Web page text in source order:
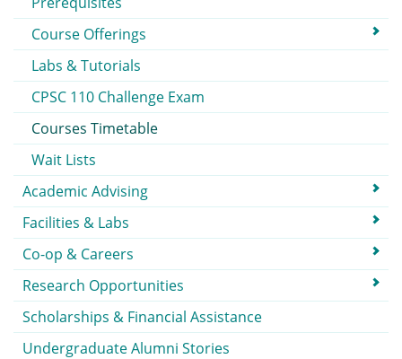
Course Offerings
Labs & Tutorials
CPSC 110 Challenge Exam
Courses Timetable
Wait Lists
Academic Advising
Facilities & Labs
Co-op & Careers
Research Opportunities
Scholarships & Financial Assistance
Undergraduate Alumni Stories